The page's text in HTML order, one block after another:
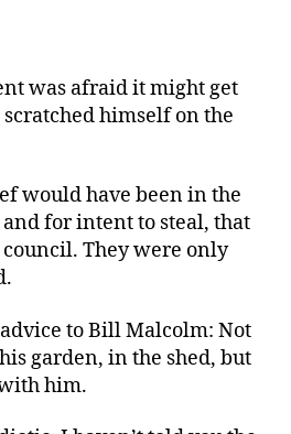
was afraid it might get
himself on the
would have been in the
for intent to steal, that
They were only
to Bill Malcolm: Not
garden, in the shed, but
him.